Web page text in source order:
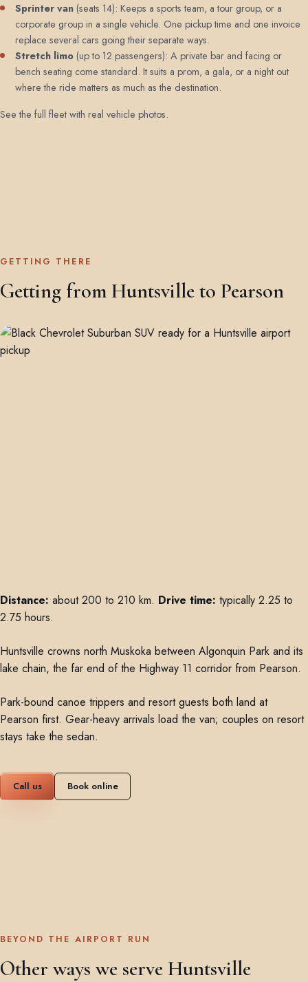
Sprinter van (seats 14): Keeps a sports team, a tour group, or a
corporate group in a single vehicle. One pickup time and one invoice
replace several cars going their separate ways.
Stretch limo (up to 12 passengers): A private bar and facing or
bench seating come standard. It suits a prom, a gala, or a night out
where the ride matters as much as the destination.
See the full fleet with real vehicle photos.
GETTING THERE
Getting from Huntsville to Pearson
Distance: about 200 to 210 km. Drive time: typically 2.25 to
2.75 hours.
Huntsville crowns north Muskoka between Algonquin Park and its
lake chain, the far end of the Highway 11 corridor from Pearson.
Park-bound canoe trippers and resort guests both land at
Pearson first. Gear-heavy arrivals load the van; couples on resort
stays take the sedan.
Call us Book online
BEYOND THE AIRPORT RUN
Other ways we serve Huntsville